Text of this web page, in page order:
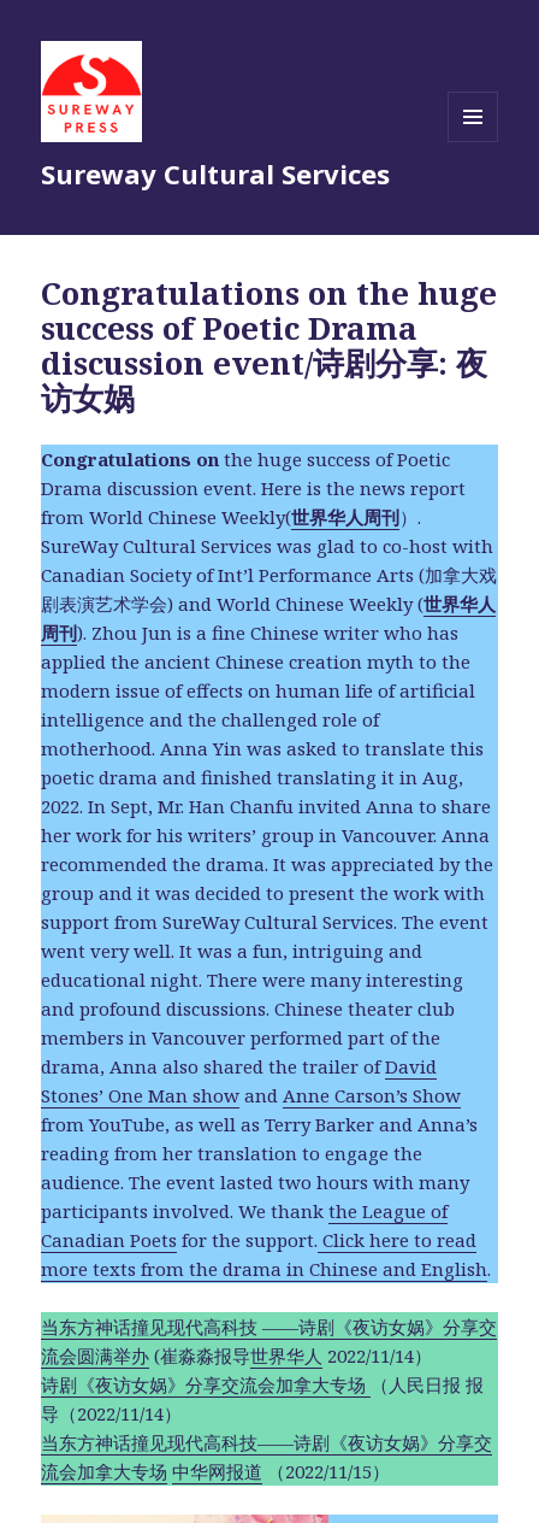
Sureway Cultural Services
Congratulations on the huge
success of Poetic Drama
discussion event/诗剧分享: 夜
访女娲
Congratulations onthe huge success of Poetic
Drama discussion event. Here is the news report
from World Chinese Weekly(世界华人周刊）.
SureWay Cultural Services was glad to co-host with
Canadian Society of Int’l Performance Arts (加拿大戏
剧表演艺术学会) and World Chinese Weekly (世界华人
周刊). Zhou Jun is a fine Chinese writer who has
applied the ancient Chinese creation myth to the
modern issue of effects on human life of artificial
intelligence and the challenged role of
motherhood. Anna Yin was asked to translate this
poetic drama and finished translating it in Aug,
2022. In Sept, Mr. Han Chanfu invited Anna to share
her work for his writers’ group in Vancouver. Anna
recommended the drama. It was appreciated by the
group and it was decided to present the work with
support from SureWay Cultural Services. The event
went very well. It was a fun, intriguing and
educational night. There were many interesting
and profound discussions. Chinese theater club
members in Vancouver performed part of the
drama, Anna also shared the trailer ofDavid
Stones’ One Man show andAnne Carson’s Show
from YouTube, as well as Terry Barker and Anna’s
reading from her translation to engage the
audience. The event lasted two hours with many
participants involved. We thankthe League of
Canadian Poets for the support. Click here to read
more texts from the drama in Chinese and English.
当东方神话撞见现代高科技 ——诗剧《夜访女娲》分享交
流会圆满举办 (崔淼淼报导世界华人 2022/11/14）
诗剧《夜访女娲》分享交流会加拿大专场
（人民日报 报
导（2022/11/14）
当东方神话撞见现代高科技——诗剧《夜访女娲》分享交
流会加拿大专场 中华网报道 （2022/11/15）